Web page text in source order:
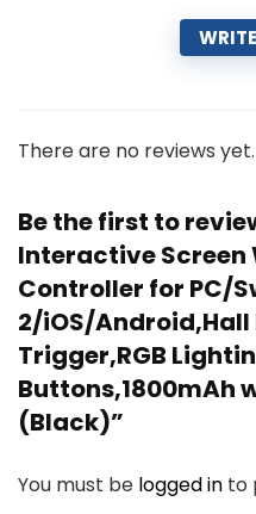
There are no reviews yet.
Be the first to
Interactive Screen
Controller for PC/
2/iOS/Android,Hall
Trigger,RGB
Buttons,1800mAh
(Black)”
You must be logged in to